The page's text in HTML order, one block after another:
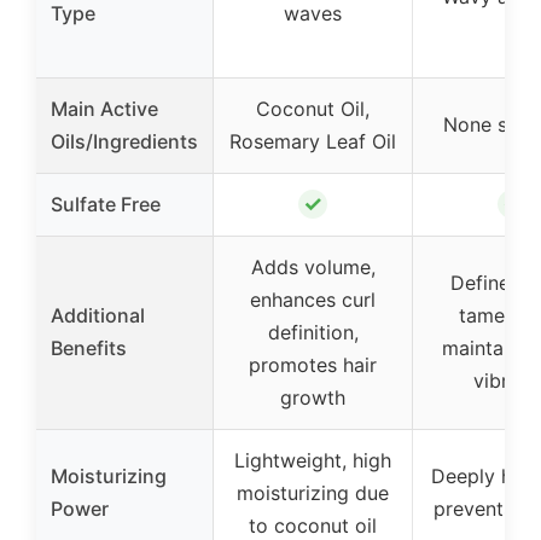
Type
waves
Main Active
Oils/Ingredients
Coconut Oil,
Rosemary Leaf Oil
None
Sulfate Free ✓
Additional
Benefits
Adds volume,
enhances curl
definition,
promotes hair
growth
Defines
tames
maintains
Moisturizing
Power
Lightweight, high
moisturizing due
to coconut oil
Deeply
prevents